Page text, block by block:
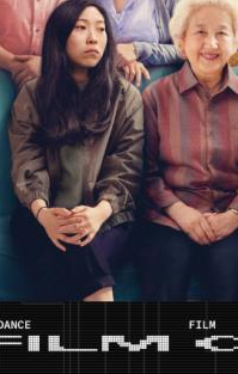
Class: Writing for Animation
Red)
Pushing Boundaries in
A Conversation with
Christian Linke & Alex Yee
Creating Your Artistic
Neville (PIECE BY PIECE)
a visual style, animation is
dynamic language for
award-winning creators
animated worlds to life
and personal voice.
resonant scripts with
to exploring creative
and expanding the limits of
these Spotlights and Master